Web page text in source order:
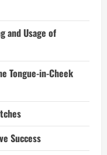
and Usage of
Tongue-in-Cheek
Success